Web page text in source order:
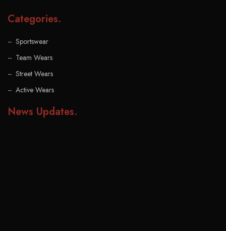
Categories.
Sportswear
Team Wears
Street Wears
Active Wears
News Updates.